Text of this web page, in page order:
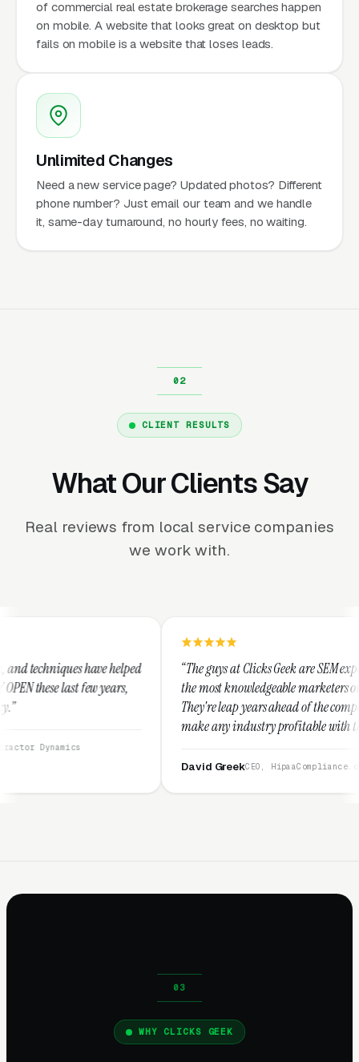
of commercial real estate brokerage searches happen
on mobile. A website that looks great on desktop but
fails on mobile is a website that loses leads.
Unlimited Changes
Need a new service page? Updated photos? Different
phone number? Just email our team and we handle
it, same-day turnaround, no hourly fees, no waiting.
CLIENT RESULTS
What Our Clients Say
Real reviews from local service companies
we work with.
“The guys at Clicks Geek are SEM experts and some of
the most knowledgeable marketers on the planet.
They're leap years ahead of the competition and can
make any industry profitable with their techniques.
They are legitimate and honest and I recommend
CEO, HipaaCompliance.org
WHY CLICKS GEEK